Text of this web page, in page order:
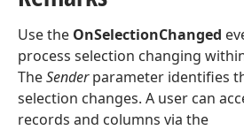
Use the OnSelectionChanged
process selection changing
TheSenderparameter identifies
selection changes. A user can
records and columns via the